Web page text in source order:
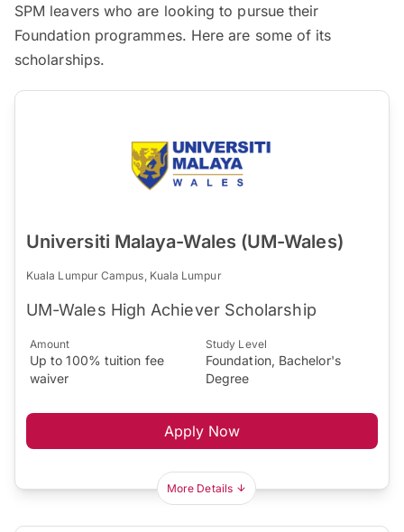
SPM leavers who are looking to pursue their
Foundation programmes. Here are some of its
scholarships.
Universiti Malaya-Wales (UM-Wales)
Kuala Lumpur Campus, Kuala Lumpur
UM-Wales High Achiever Scholarship
Amount
Up to 100% tuition fee
waiver
Study Level
Foundation, Bachelor's
Degree
Apply Now
More Details